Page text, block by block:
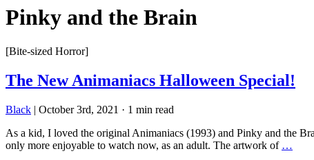
Pinky and the Brain
[Bite-sized Horror]
The New Animaniacs Halloween Special!
Black | October 3rd, 2021 · 1 min read
As a kid, I loved the original Animaniacs (1993) and Pinky and the
only more enjoyable to watch now, as an adult. The artwork of …